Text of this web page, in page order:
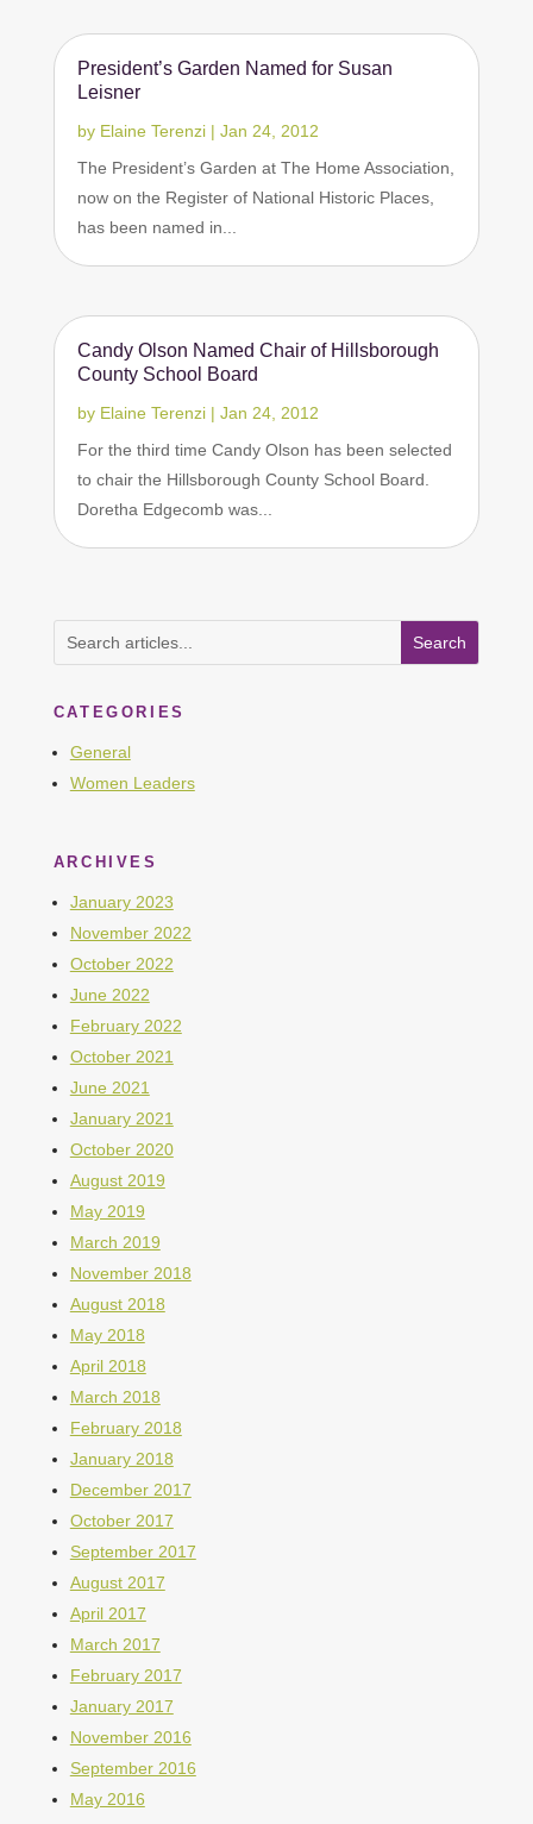
President’s Garden Named for Susan
Leisner
by Elaine Terenzi| Jan 24, 2012
The President’s Garden at The Home Association,
now on the Register of National Historic Places,
has been named in...
Candy Olson Named Chair of Hillsborough
County School Board
by Elaine Terenzi| Jan 24, 2012
For the third time Candy Olson has been selected
to chair the Hillsborough County School Board.
Doretha Edgecomb was...
CATEGORIES
General
Women Leaders
ARCHIVES
January 2023
November 2022
October 2022
June 2022
February 2022
October 2021
June 2021
January 2021
October 2020
August 2019
May 2019
March 2019
November 2018
August 2018
May 2018
April 2018
March 2018
February 2018
January 2018
December 2017
October 2017
September 2017
August 2017
April 2017
March 2017
February 2017
January 2017
November 2016
September 2016
May 2016